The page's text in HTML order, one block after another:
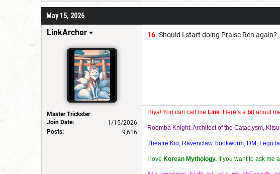
May 15, 2026
LinkArcher
Master Trickster
Join Date:
1/15/2026
Posts:
9,616
16. Should I start doing Praise Ren again?
Hiya! You can call me Link . Here’s a bit about
Roomba Knight, Architect of the Cataclysm,
Theatre Kid, Ravenclaw, bookworm, DM, Lego
I love Korean Mythology. If you want to ask me